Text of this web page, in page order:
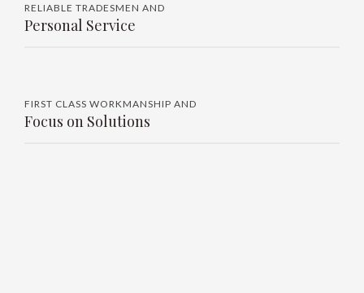
RELIABLE TRADESMEN AND
Personal Service
FIRST CLASS WORKMANSHIP AND
Focus on Solutions